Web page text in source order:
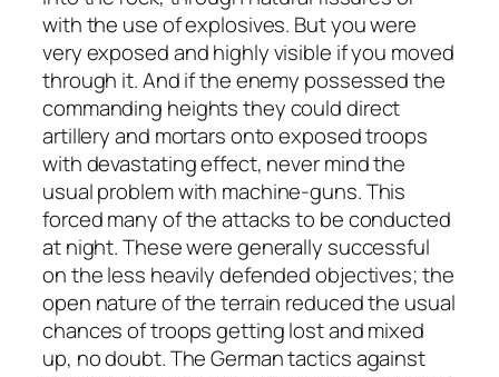
with the use of explosives. But you were
very exposed and highly visible if you moved
through it. And if the enemy possessed the
commanding heights they could direct
artillery and mortars onto exposed troops
with devastating effect, never mind the
usual problem with machine-guns. This
forced many of the attacks to be conducted
at night. These were generally successful
on the less heavily defended objectives; the
open nature of the terrain reduced the usual
chances of troops getting lost and mixed
up, no doubt. The German tactics against